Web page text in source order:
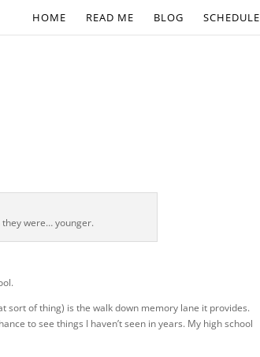
HOME READ ME BLOG SCHEDULE
were… younger.
sort of thing) is the walk down memory lane it provides.
to see things I haven’t seen in years. My high school